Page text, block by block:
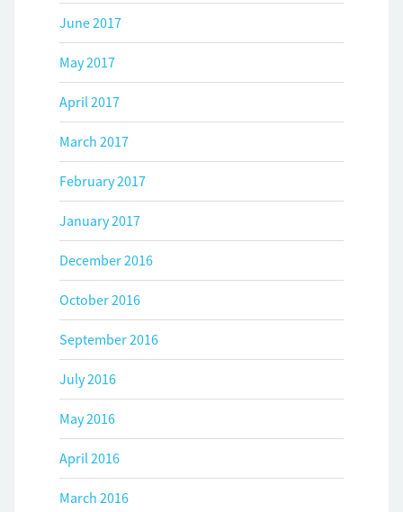
June 2017
May 2017
April 2017
March 2017
February 2017
January 2017
December 2016
October 2016
September 2016
July 2016
May 2016
April 2016
March 2016